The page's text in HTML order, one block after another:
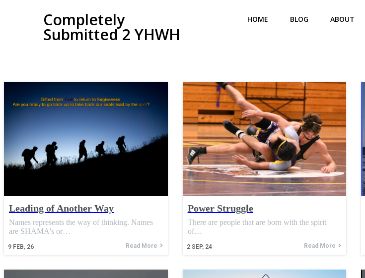
Completely
Submitted 2 YHWH
HOME BLOG ABOUT
Leading of Another Way
9 FEB, 26
Names represents the way of thinking. Names
are SHAMA's or…
Read More
Power Struggle
2 SEP, 24
There are people that are born with the spirit
of…
Read More